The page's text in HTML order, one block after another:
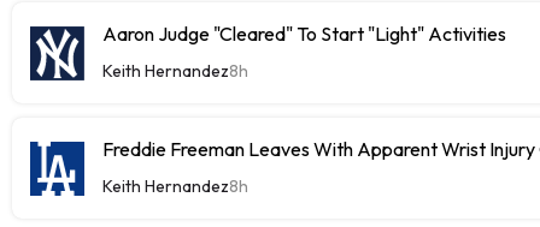
Aaron Judge "Cleared" To Start "Light" Activities
Keith Hernandez8h
Freddie Freeman Leaves With Apparent Wrist
Keith Hernandez8h